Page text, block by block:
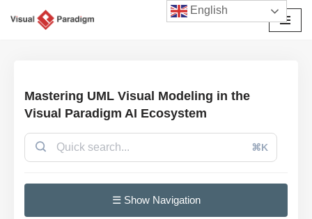
Mastering UML Visual Modeling in the
Visual Paradigm AI Ecosystem
⌘K
☰ Show Navigation
English